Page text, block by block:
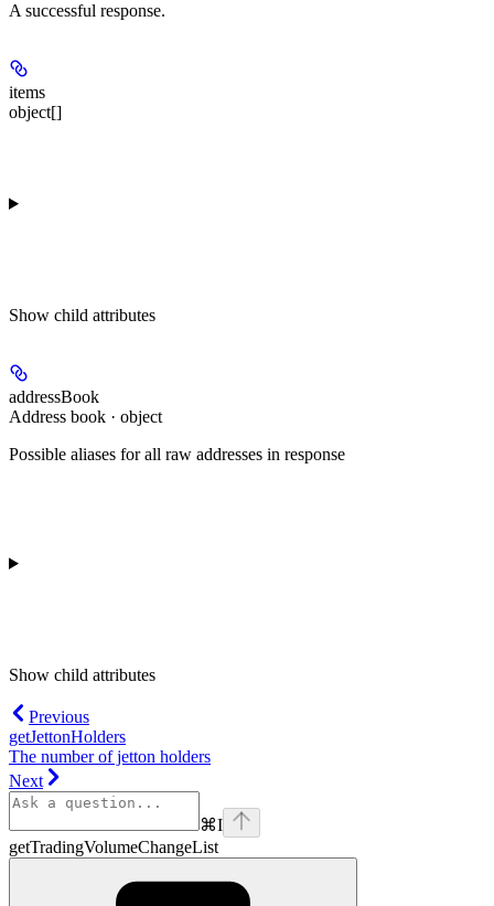
A successful response.
items
object[]
Show child attributes
addressBook
Address book · object
Possible aliases for all raw addresses in response
Show child attributes
Previous
getJettonHolders
The number of jetton holders
Next
⌘I
getTradingVolumeChangeList